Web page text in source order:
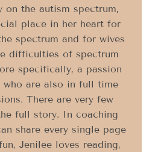
on the autism spectrum,
place in her heart for
spectrum and for wives
difficulties of spectrum
specifically, a passion
who are also in full time
There are very few
full story. In coaching
share every single page
Jenilee loves reading,